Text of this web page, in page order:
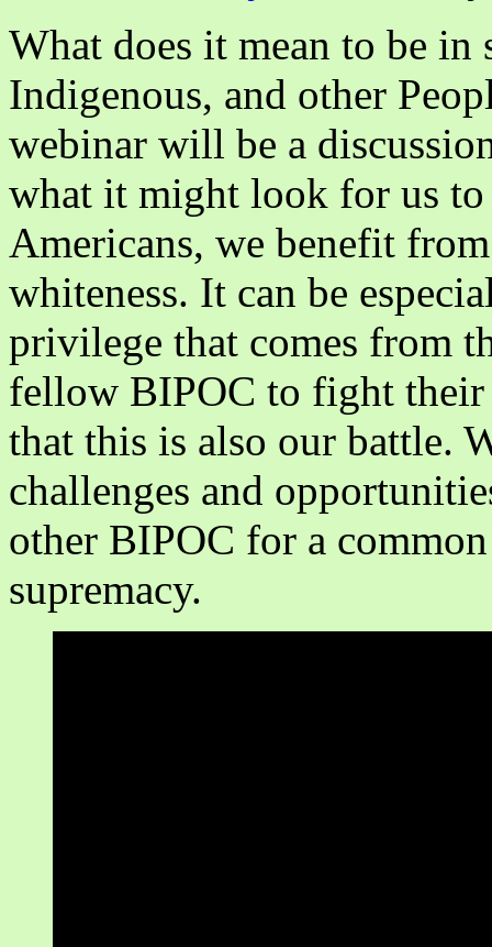
What does it mean to be
Indigenous, and other
webinar will be a
what it might look for us
Americans, we benefit
whiteness. It can be
privilege that comes from
fellow BIPOC to fight
that this is also our battle.
challenges and
other BIPOC for a
supremacy.